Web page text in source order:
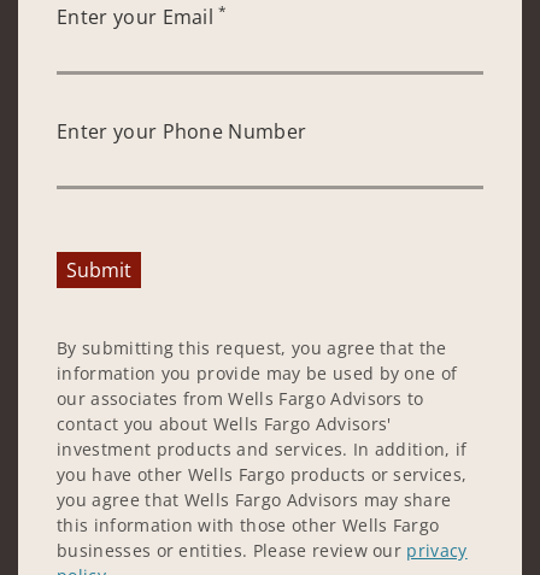
Enter your Email*
Enter your Phone Number
Submit
By submitting this request, you agree that the
information you provide may be used by one of
our associates from Wells Fargo Advisors to
contact you about Wells Fargo Advisors'
investment products and services. In addition, if
you have other Wells Fargo products or services,
you agree that Wells Fargo Advisors may share
this information with those other Wells Fargo
businesses or entities. Please review our privacy